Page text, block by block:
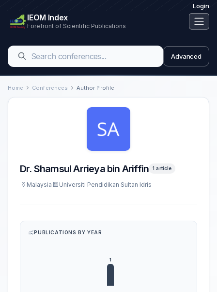
Login
IEOM Index
Forefront of Scientific Publications
Advanced
Home Conferences Author Profile
Dr. Shamsul Arrieya bin Ariffin 1 article
Malaysia Universiti Pendidikan Sultan Idris
PUBLICATIONS BY YEAR